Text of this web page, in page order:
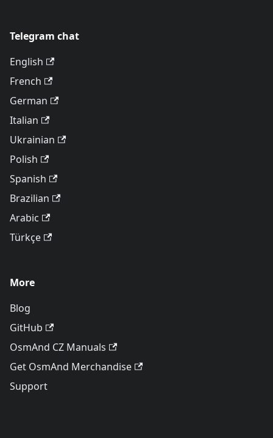
Telegram chat
English
French
German
Italian
Ukrainian
Polish
Spanish
Brazilian
Arabic
Türkçe
More
Blog
GitHub
OsmAnd CZ Manuals
Get OsmAnd Merchandise
Support